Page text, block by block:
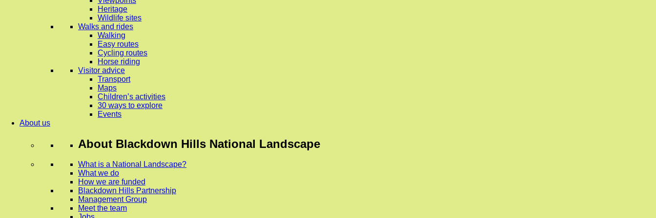
Heritage
Wildlife sites
Walks and rides
Walking
Easy routes
Cycling routes
Horse riding
Visitor advice
Transport
Maps
Children’s activities
30 ways to explore
Events
About us
About Blackdown Hills National Landscape
What is a National Landscape?
What we do
How we are funded
Blackdown Hills Partnership
Management Group
Meet the team